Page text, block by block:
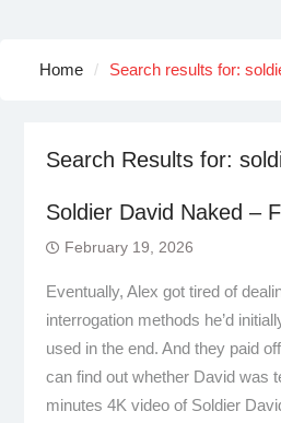
Home Search results for:
Search Results for:
Soldier David Naked –
February 19, 2026
Eventually, Alex got tired of
interrogation methods he’d
used in the end. And they paid
can find out whether David was
minutes 4K video of Soldier